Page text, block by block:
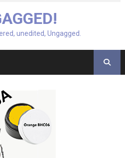
unedited, Ungagged.